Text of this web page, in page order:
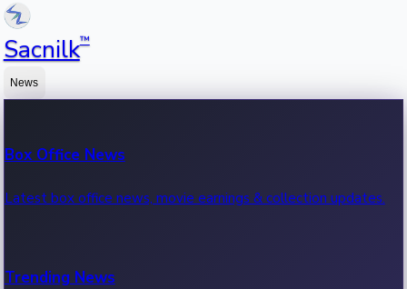
Sacnilk™
News
Box Office News
Latest box office news, movie earnings & collection updates.
Trending News